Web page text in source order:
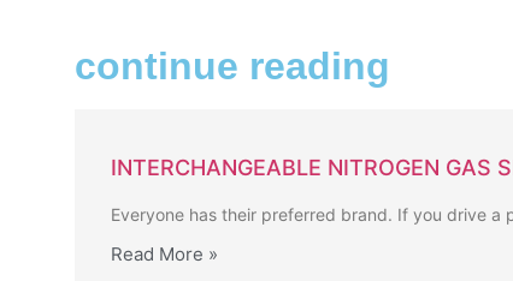
continue reading
INTERCHANGEABLE NITROGEN GAS
Everyone has their preferred brand. If you drive a
Read More »